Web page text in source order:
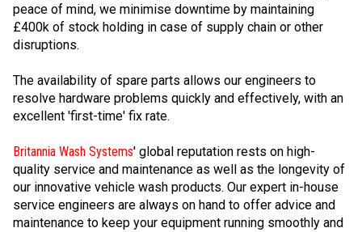
peace of mind, we minimise downtime by maintaining
£400k of stock holding in case of supply chain or other
disruptions.
The availability of spare parts allows our engineers to
resolve hardware problems quickly and effectively, with an
excellent 'first-time' fix rate.
Britannia Wash Systems' global reputation rests on high-
quality service and maintenance as well as the longevity of
our innovative vehicle wash products. Our expert in-house
service engineers are always on hand to offer advice and
maintenance to keep your equipment running smoothly and